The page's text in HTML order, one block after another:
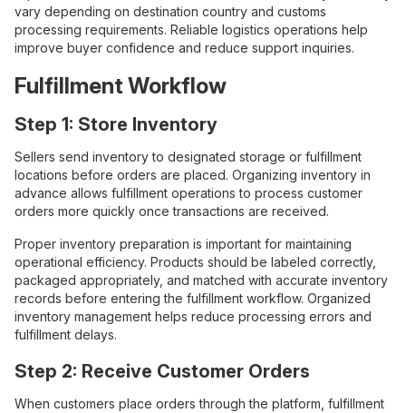
vary depending on destination country and customs
processing requirements. Reliable logistics operations help
improve buyer confidence and reduce support inquiries.
Fulfillment Workflow
Step 1: Store Inventory
Sellers send inventory to designated storage or fulfillment
locations before orders are placed. Organizing inventory in
advance allows fulfillment operations to process customer
orders more quickly once transactions are received.
Proper inventory preparation is important for maintaining
operational efficiency. Products should be labeled correctly,
packaged appropriately, and matched with accurate inventory
records before entering the fulfillment workflow. Organized
inventory management helps reduce processing errors and
fulfillment delays.
Step 2: Receive Customer Orders
When customers place orders through the platform, fulfillment